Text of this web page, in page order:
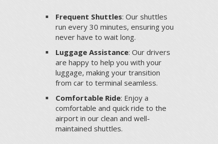
Frequent Shuttles: Our shuttles
run every 30 minutes, ensuring you
never have to wait long.
Luggage Assistance: Our drivers
are happy to help you with your
luggage, making your transition
from car to terminal seamless.
Comfortable Ride: Enjoy a
comfortable and quick ride to the
airport in our clean and well-
maintained shuttles.